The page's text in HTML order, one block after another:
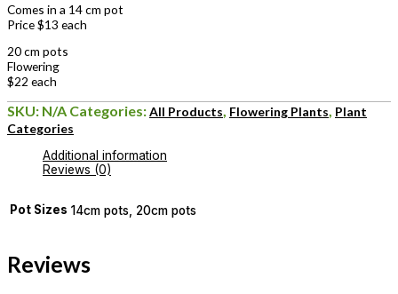
Comes in a 14 cm pot
Price $13 each
20 cm pots
Flowering
$22 each
SKU: N/A Categories:All Products, Flowering Plants, Plant
Categories
Additional information
Reviews (0)
Pot Sizes 14cm pots, 20cm pots
Reviews